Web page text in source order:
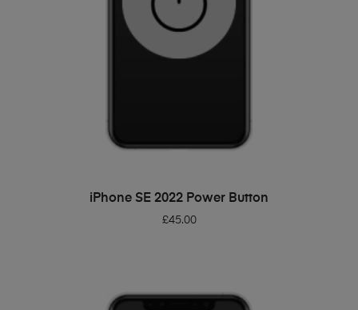
ADD TO BASKET
iPhone SE 2022 Power Button
£45.00